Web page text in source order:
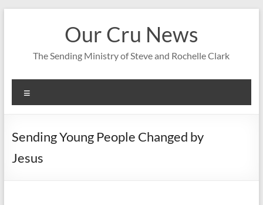
Our Cru News
The Sending Ministry of Steve and Rochelle Clark
Sending Young People Changed by
Jesus